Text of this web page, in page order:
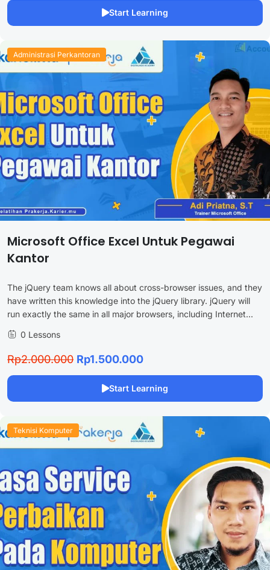
Start Learning
Administrasi Perkantoran
Microsoft Office Excel Untuk Pegawai
Kantor
The jQuery team knows all about cross-browser issues, and they
have written this knowledge into the jQuery library. jQuery will
run exactly the same in all major browsers, including Internet...
0 Lessons
Rp2.000.000 Rp1.500.000
Start Learning
Teknisi Komputer